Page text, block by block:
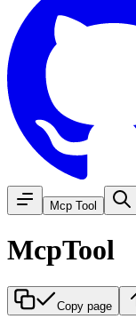
Mcp Tool
McpTool
Copy page